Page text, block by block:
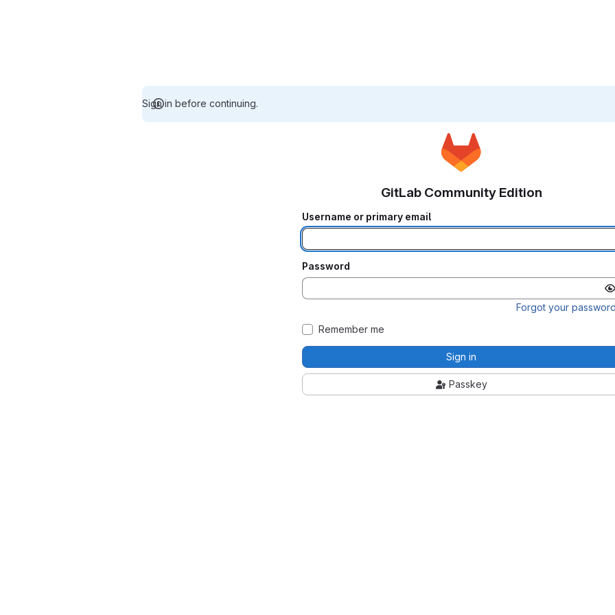
Sign in before continuing.
GitLab Community Edition
Username or primary email
Password
Forgot your
Remember me
Sign in
Passkey